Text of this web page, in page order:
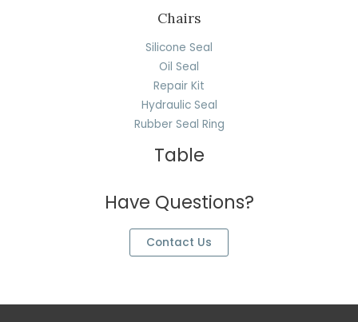
Chairs
Silicone Seal
Oil Seal
Repair Kit
Hydraulic Seal
Rubber Seal Ring
Table
Have Questions?
Contact Us